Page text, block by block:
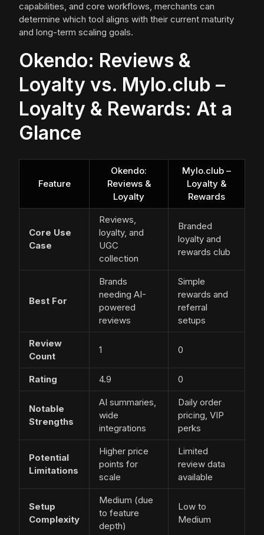
capabilities, and core workflows, merchants can
determine which tool aligns with their current maturity
and long-term scaling goals.
Okendo: Reviews &
Loyalty vs. Mylo.club –
Loyalty & Rewards: At a
Glance
Feature
Okendo:
Reviews &
Loyalty
Mylo.club –
Loyalty &
Rewards
Core Use
Case
Reviews,
loyalty, and
UGC
collection
Branded
loyalty and
rewards club
Best For
Brands
needing AI-
powered
reviews
Simple
rewards and
referral
setups
Review
Count
1 0
Rating 4.9 0
Notable
Strengths
AI summaries,
wide
integrations
Daily order
pricing, VIP
perks
Potential
Limitations
Higher price
points for
scale
Limited
review data
available
Setup
Complexity
Medium (due
to feature
depth)
Low to
Medium